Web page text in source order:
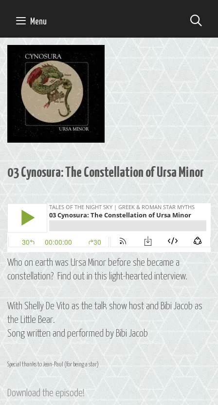
Menu
03 Cynosura: The Constellation of Ursa Minor
Who on earth was Ursa Minor before she became a
constellation? Find out in this light-hearted interview.
With Shelly De Vito as the talk show host and Bibi Jacob as
the Little Bear.
Song written and performed by Bibi Jacob
Special thanks to Jean-Paul (for being a star)
Download the episode!